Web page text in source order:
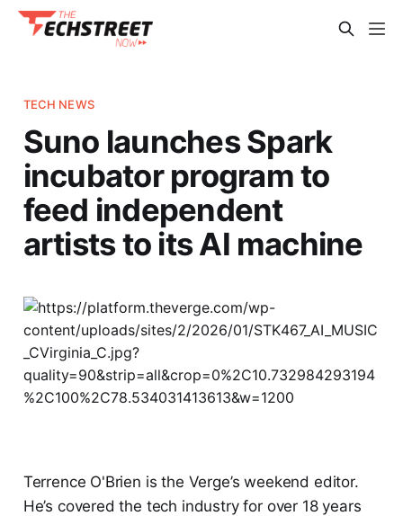
TECH NEWS
Suno launches Spark
incubator program to
feed independent
artists to its AI machine
Terrence O'Brien is the Verge’s weekend editor.
He’s covered the tech industry for over 18 years